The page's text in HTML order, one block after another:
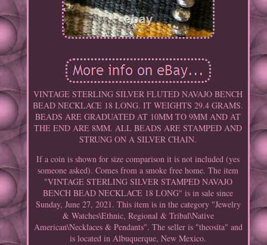
VINTAGE STERLING SILVER FLUTED NAVAJO BENCH
BEAD NECKLACE 18 LONG. IT WEIGHTS 29.4 GRAMS.
BEADS ARE GRADUATED AT 10MM TO 9MM AND AT
THE END ARE 8MM. ALL BEADS ARE STAMPED AND
STRUNG ON A SILVER CHAIN.
If a coin is shown for size comparison it is not included (yes
someone asked). Comes from a smoke free home. The item
"VINTAGE STERLING SILVER STAMPED NAVAJO
BENCH BEAD NECKLACE 18 LONG" is in sale since
Sunday, June 27, 2021. This item is in the category "Jewelry
& Watches\Ethnic, Regional & Tribal\Native
American\Necklaces & Pendants". The seller is "theosita" and
is located in Albuquerque, New Mexico.